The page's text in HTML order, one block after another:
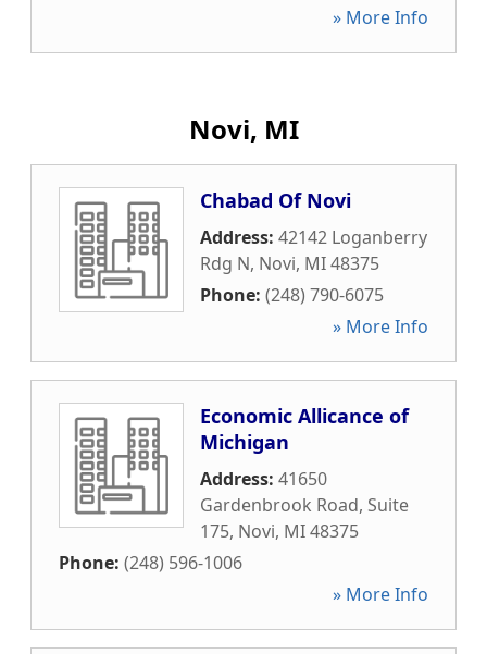
» More Info
Novi, MI
Chabad Of Novi
Address: 42142 Loganberry
Rdg N, Novi, MI48375
Phone: (248) 790-6075
» More Info
Economic Allicance of
Michigan
Address: 41650
Gardenbrook Road, Suite
175, Novi, MI48375
Phone: (248) 596-1006
» More Info